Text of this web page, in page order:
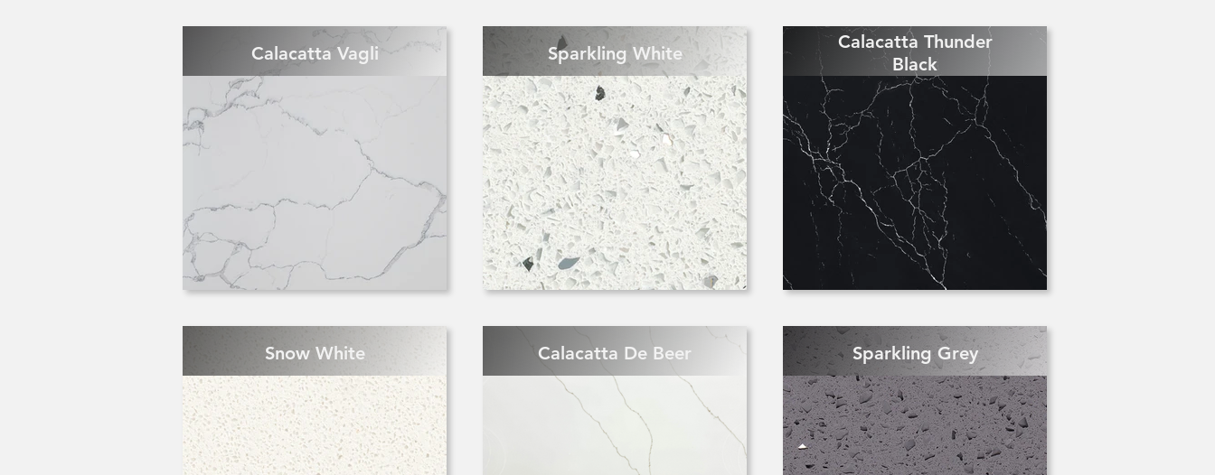
Calacatta Vagli Sparkling White
Calacatta Thunder
Black
Snow White Calacatta De Beer Sparkling Grey